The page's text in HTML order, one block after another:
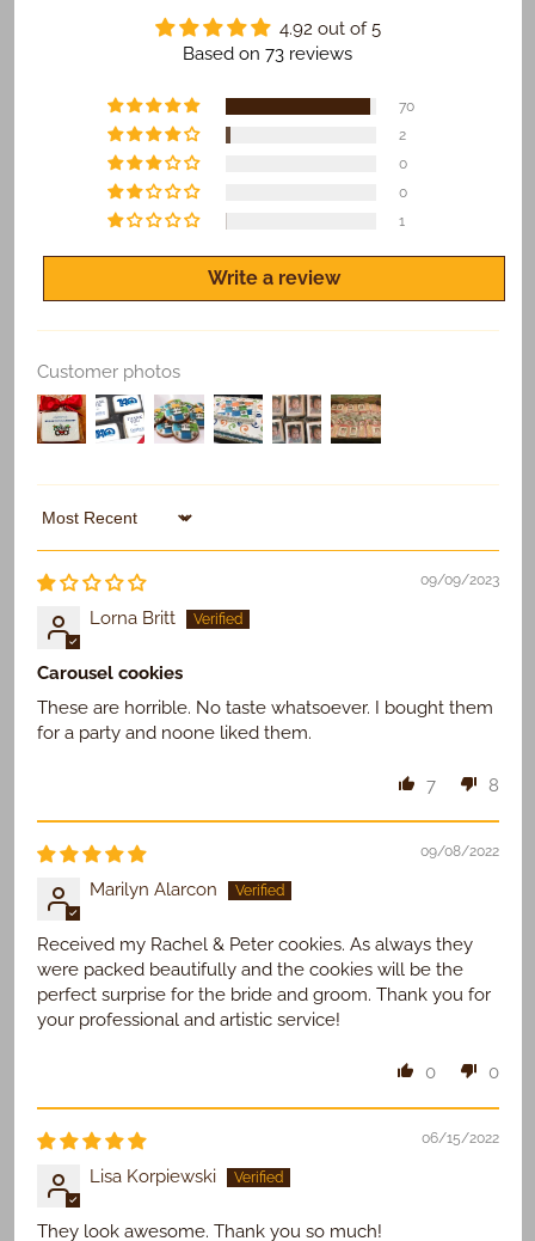
​​​​Safe and on time delivery of all shipped orders.
Quality print of all photo products.
If you are not satisfied for any reason, let us know
and we'll make it right.
Use Existing
4.92 out of 5
Based on 73 reviews
70
2
0
0
1
Write a review
Customer photos
Sort by
09/09/2023
Lorna Britt
Carousel cookies
These are horrible. No taste whatsoever. I bought them
for a party and noone liked them.
7 8
09/08/2022
Marilyn Alarcon
Received my Rachel & Peter cookies. As always they
were packed beautifully and the cookies will be the
perfect surprise for the bride and groom. Thank you for
your professional and artistic service!
0 0
06/15/2022
Lisa Korpiewski
They look awesome. Thank you so much!